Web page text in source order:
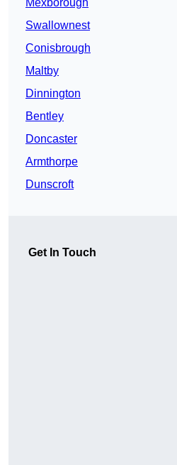
Mexborough
Swallownest
Conisbrough
Maltby
Dinnington
Bentley
Doncaster
Armthorpe
Dunscroft
Get In Touch